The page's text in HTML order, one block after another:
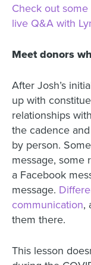
Check out
live Q&A with
Meet donors
After Josh’s
up with
relationships
the cadence
by person.
message, some
a Facebook
message.
communication,
them there.
This lesson